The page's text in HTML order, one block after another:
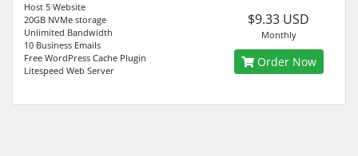
Host 5 Website
20GB NVMe storage
Unlimited Bandwidth
10 Business Emails
Free WordPress Cache Plugin
Litespeed Web Server
$9.33 USD
Monthly
Order Now